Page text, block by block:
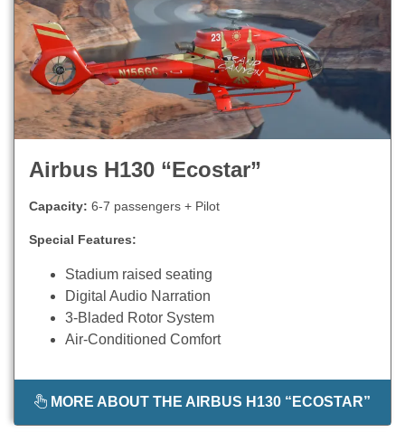
Airbus H130 “Ecostar”
Capacity: 6-7 passengers + Pilot
Special Features:
Stadium raised seating
Digital Audio Narration
3-Bladed Rotor System
Air-Conditioned Comfort
MORE ABOUT THE AIRBUS H130 “ECOSTAR”